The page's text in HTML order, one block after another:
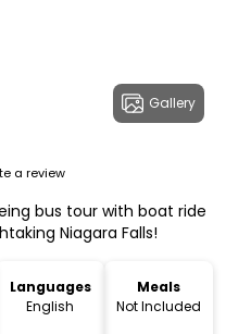
Gallery
a review
bus tour with boat ride
Niagara Falls!
Languages
English
Meals
Not Included